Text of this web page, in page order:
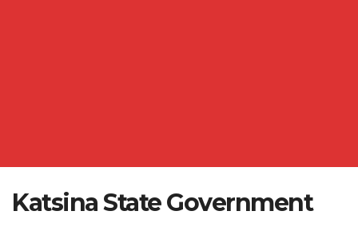
Katsina State Government